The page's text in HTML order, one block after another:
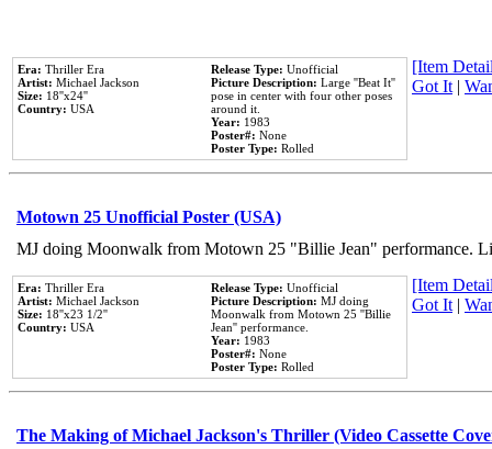
Era: Thriller Era
Artist: Michael Jackson
Size: 18''x24''
Country: USA
Release Type: Unofficial
Picture Description: Large ''Beat It''
pose in center with four other poses
around it.
Year: 1983
Poster#: None
Poster Type: Rolled
[Item
Got It |
Motown 25 Unofficial Poster (USA)
MJ doing Moonwalk from Motown 25 "Billie Jean" performance.
Era: Thriller Era
Artist: Michael Jackson
Size: 18''x23 1/2''
Country: USA
Release Type: Unofficial
Picture Description: MJ doing
Moonwalk from Motown 25 ''Billie
Jean'' performance.
Year: 1983
Poster#: None
Poster Type: Rolled
[Item
Got It |
The Making of Michael Jackson's Thriller (Video Cassette